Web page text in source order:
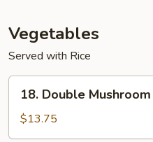
Vegetables
Served with Rice
Double
Mushroom
w/
18. Double
$13.75